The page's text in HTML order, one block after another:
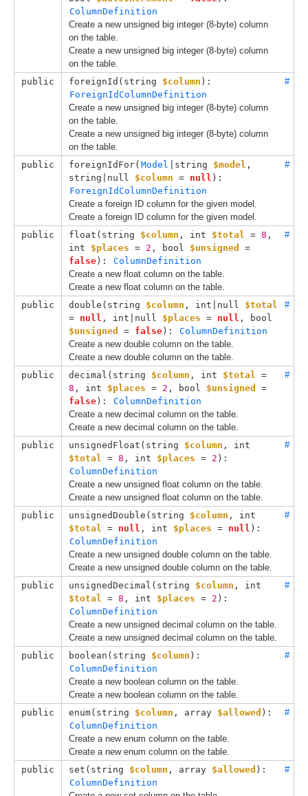
ColumnDefinition
Create a new unsigned big integer (8-byte) column
on the table.
Create a new unsigned big integer (8-byte) column
on the table.
public foreignId( string $column
ForeignIdColumnDefinition
Create a new unsigned big integer (8-byte) column
on the table.
Create a new unsigned big integer (8-byte) column
on the table.
#
public foreignIdFor( Model |string $model
string|null $column = null
ForeignIdColumnDefinition
Create a foreign ID column for the given model.
Create a foreign ID column for the given model.
#
public float( string $column , int $total = 8
int $places = 2 , bool $unsigned
false): ColumnDefinition
Create a new float column on the table.
Create a new float column on the table.
#
public double( string $column , int|null $total
= null , int|null $places = null ,
$unsigned
= false): ColumnDefinition
Create a new double column on the table.
Create a new double column on the table.
#
public decimal( string $column , int $total
8 , int $places = 2 , bool $unsigned
false): ColumnDefinition
Create a new decimal column on the table.
Create a new decimal column on the table.
#
public unsignedFloat( string $column ,
$total
= 8 , int $places = 2
ColumnDefinition
Create a new unsigned float column on the table.
Create a new unsigned float column on the table.
#
public unsignedDouble( string $column ,
$total
= null , int $places = null
ColumnDefinition
Create a new unsigned double column on the table.
Create a new unsigned double column on the table.
#
public unsignedDecimal( string $column ,
$total
= 8 , int $places = 2
ColumnDefinition
Create a new unsigned decimal column on the table.
Create a new unsigned decimal column on the table.
#
public boolean( string $column
ColumnDefinition
Create a new boolean column on the table.
Create a new boolean column on the table.
#
public enum( string $column , array $allowed
ColumnDefinition
Create a new enum column on the table.
Create a new enum column on the table.
#
public set( string $column , array $allowed
ColumnDefinition
#